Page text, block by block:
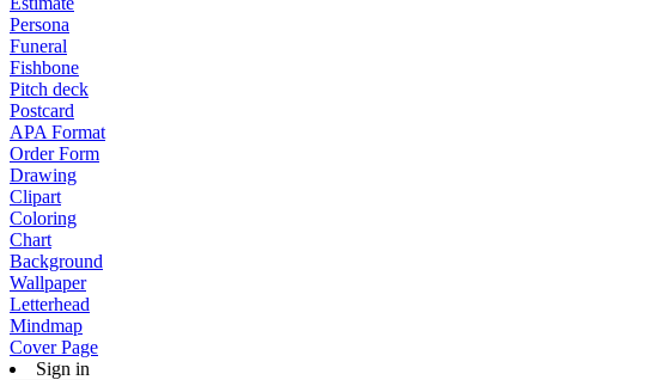
Persona
Funeral
Fishbone
Pitch deck
Postcard
APA Format
Order Form
Drawing
Clipart
Coloring
Chart
Background
Wallpaper
Letterhead
Mindmap
Cover Page
Sign in